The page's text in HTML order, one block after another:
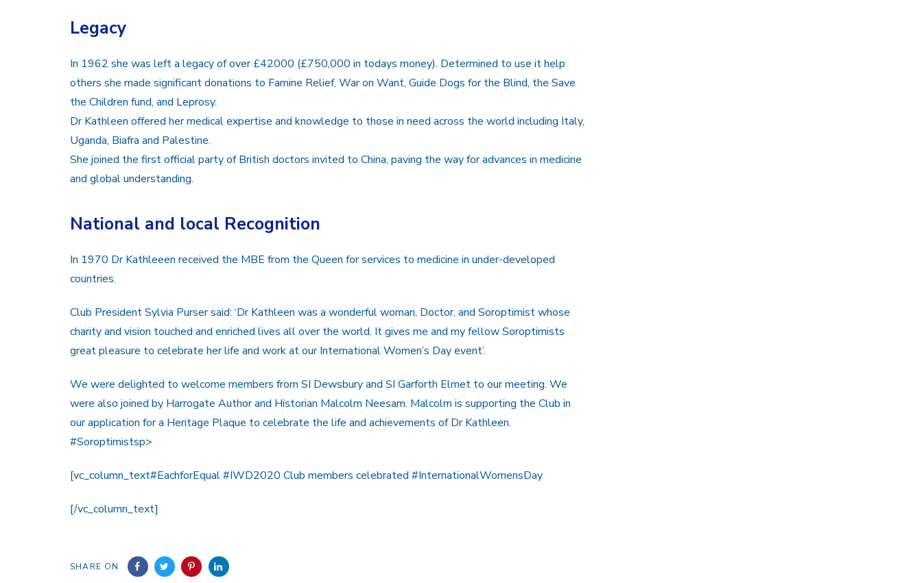
Legacy
In 1962 she was left a legacy of over £42000 (£750,000 in todays money). Determined to use it help
others she made significant donations to Famine Relief, War on Want, Guide Dogs for the Blind, the Save
the Children fund, and Leprosy.
Dr Kathleen offered her medical expertise and knowledge to those in need across the world including Italy,
Uganda, Biafra and Palestine.
She joined the first official party of British doctors invited to China, paving the way for advances in medicine
and global understanding.
National and local Recognition
In 1970 Dr Kathleeen received the MBE from the Queen for services to medicine in under-developed
countries.
Club President Sylvia Purser said: ‘Dr Kathleen was a wonderful woman, Doctor, and Soroptimist whose
charity and vision touched and enriched lives all over the world. It gives me and my fellow Soroptimists
great pleasure to celebrate her life and work at our International Women’s Day event’.
We were delighted to welcome members from SI Dewsbury and SI Garforth Elmet to our meeting. We
were also joined by Harrogate Author and Historian Malcolm Neesam. Malcolm is supporting the Club in
our application for a Heritage Plaque to celebrate the life and achievements of Dr Kathleen.
#Soroptimistsp>
[vc_column_text#EachforEqual #IWD2020 Club members celebrated #InternationalWomensDay
[/vc_column_text]
SHARE ON